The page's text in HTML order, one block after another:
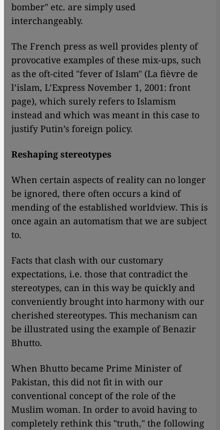
bomber" etc. are simply used
interchangeably.
The French press as well provides plenty of
provocative examples of these mix-ups, such
as the oft-cited "fever of Islam" (La fièvre de
l’islam, L’Express November 1, 2001: front
page), which surely refers to Islamism
instead and which was meant in this case to
justify Putin’s foreign policy.
Reshaping stereotypes
When certain aspects of reality can no longer
be ignored, there often occurs a kind of
mending of the established worldview. This is
once again an automatism that we are subject
to.
Facts that clash with our customary
expectations, i.e. those that contradict the
stereotypes, can in this way be quickly and
conveniently brought into harmony with our
cherished stereotypes. This mechanism can
be illustrated using the example of Benazir
Bhutto.
When Bhutto became Prime Minister of
Pakistan, this did not fit in with our
conventional concept of the role of the
Muslim woman. In order to avoid having to
completely rethink this "truth," the following